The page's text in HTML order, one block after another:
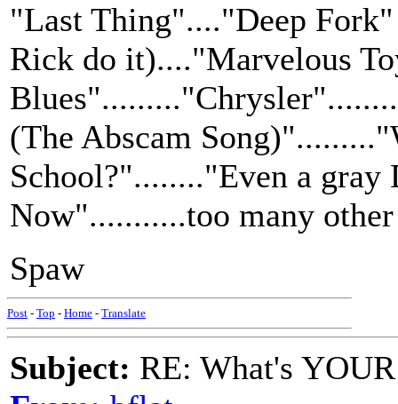
"Last Thing"...."Deep
Rick do it)...."Marvelous
(The Abscam
School?"........"Even a gray
Now"...........too many
Spaw
Post - Top - Home - Translate
Subject: RE: What's